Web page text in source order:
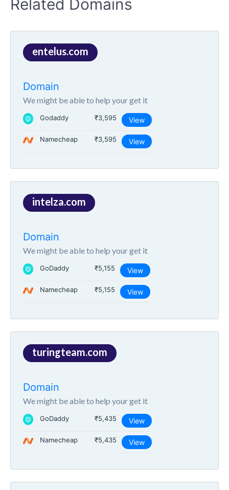
Related Domains
entelus.com
Domain
We might be able to help your get it
Godaddy ₹3,595 View
Namecheap ₹3,595 View
intelza.com
Domain
We might be able to help your get it
GoDaddy ₹5,155 View
Namecheap ₹5,155 View
turingteam.com
Domain
We might be able to help your get it
GoDaddy ₹5,435 View
Namecheap ₹5,435 View